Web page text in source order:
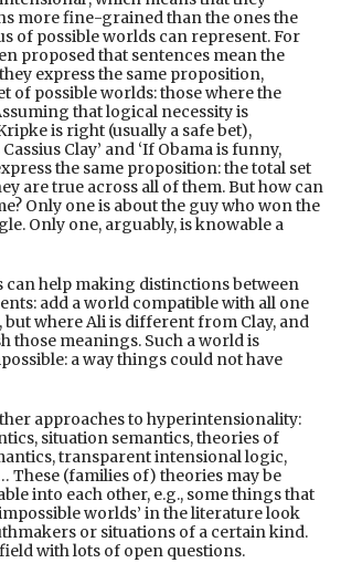
more fine-grained than the ones the
of possible worlds can represent. For
proposed that sentences mean the
express the same proposition,
of possible worlds: those where the
that logical necessity is
is right (usually a safe bet),
Clay’ and ‘If Obama is funny,
the same proposition: the total set
are true across all of them. But how can
Only one is about the guy who won the
Only one, arguably, is knowable a
can help making distinctions between
add a world compatible with all one
where Ali is different from Clay, and
those meanings. Such a world is
a way things could not have
approaches to hyperintensionality:
situation semantics, theories of
transparent intensional logic,
(families of) theories may be
into each other, e.g., some things that
worlds’ in the literature look
or situations of a certain kind.
with lots of open questions.